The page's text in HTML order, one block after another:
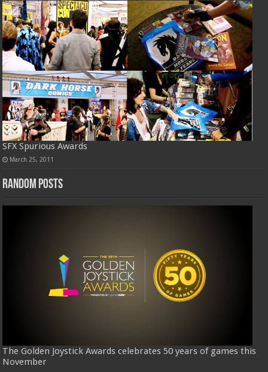
SFX Spurious Awards
March 25, 2011
Random Posts
The Golden Joystick Awards celebrates 50 years of games this
November